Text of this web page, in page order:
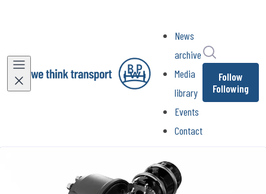
News
archive
Media
library
Events
Contact
Follow
Following